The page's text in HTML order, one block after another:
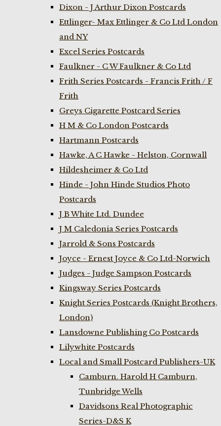
Dixon - J Arthur Dixon Postcards
Ettlinger- Max Ettlinger & Co Ltd London
and NY
Excel Series Postcards
Faulkner - C W Faulkner & Co Ltd
Frith Series Postcards - Francis Frith / F
Frith
Greys Cigarette Postcard Series
H M & Co London Postcards
Hartmann Postcards
Hawke, A C Hawke - Helston, Cornwall
Hildesheimer & Co Ltd
Hinde - John Hinde Studios Photo
Postcards
J B White Ltd. Dundee
J M Caledonia Series Postcards
Jarrold & Sons Postcards
Joyce - Ernest Joyce & Co Ltd-Norwich
Judges - Judge Sampson Postcards
Kingsway Series Postcards
Knight Series Postcards (Knight Brothers,
London)
Lansdowne Publishing Co Postcards
Lilywhite Postcards
Local and Small Postcard Publishers-UK
Camburn. Harold H Camburn,
Tunbridge Wells
Davidsons Real Photographic
Series-D&S K